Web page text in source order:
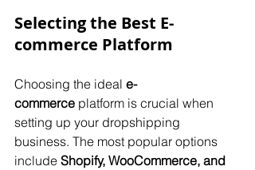
Selecting the Best E-
commerce Platform
Choosing the ideal e-
commerce platform is crucial when
setting up your dropshipping
business. The most popular options
include Shopify, WooCommerce, and